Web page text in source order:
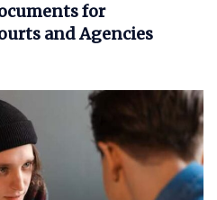
for
and Agencies